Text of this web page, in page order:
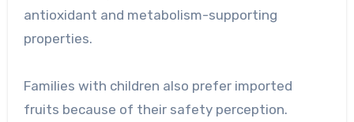
antioxidant and metabolism-supporting
properties.
Families with children also prefer imported
fruits because of their safety perception.